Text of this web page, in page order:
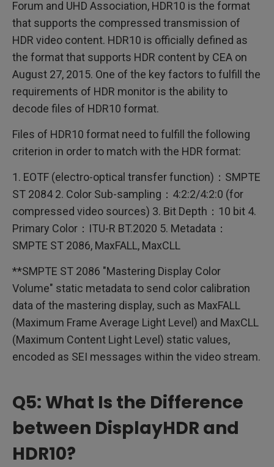
Forum and UHD Association, HDR10 is the format
that supports the compressed transmission of
HDR video content. HDR10 is officially defined as
the format that supports HDR content by CEA on
August 27, 2015. One of the key factors to fulfill the
requirements of HDR monitor is the ability to
decode files of HDR10 format.
Files of HDR10 format need to fulfill the following
criterion in order to match with the HDR format:
1. EOTF (electro-optical transfer function)：SMPTE
ST 2084 2. Color Sub-sampling：4:2:2/4:2:0 (for
compressed video sources) 3. Bit Depth：10 bit 4.
Primary Color：ITU-R BT.2020 5. Metadata：
SMPTE ST 2086, MaxFALL, MaxCLL
**SMPTE ST 2086 "Mastering Display Color
Volume" static metadata to send color calibration
data of the mastering display, such as MaxFALL
(Maximum Frame Average Light Level) and MaxCLL
(Maximum Content Light Level) static values,
encoded as SEI messages within the video stream.
Q5: What Is the Difference
between DisplayHDR and
HDR10?